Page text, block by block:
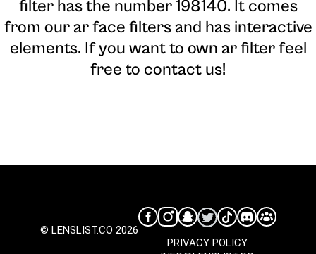
filter has the number 198140. It comes
from our ar face filters and has interactive
elements. If you want to own ar filter feel
free to contact us!
© LENSLIST.CO 2026
PRIVACY POLICY